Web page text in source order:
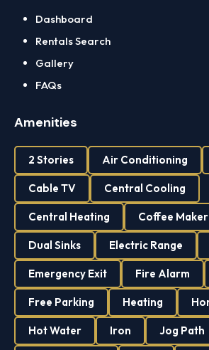
Dashboard
Rentals Search
Gallery
FAQs
Amenities
2 Stories Air Conditioning
Cable TV Central Cooling
Central Heating Coffee Maker
Dual Sinks Electric Range
Emergency Exit Fire Alarm
Free Parking Heating
Hot Water Iron Jog Path